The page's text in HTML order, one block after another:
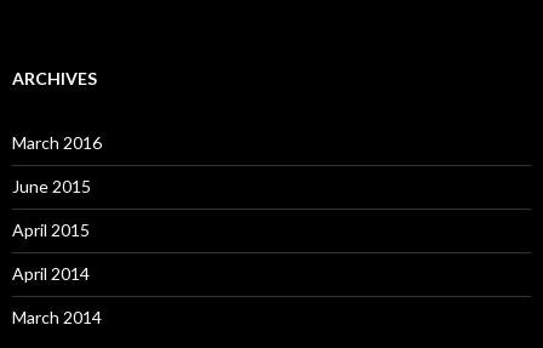
ARCHIVES
March 2016
June 2015
April 2015
April 2014
March 2014